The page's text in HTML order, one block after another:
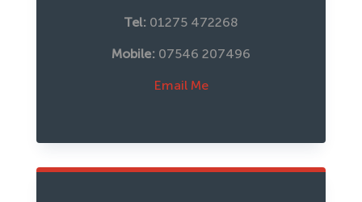
Tel: 01275 472268
Mobile: 07546 207496
Email Me